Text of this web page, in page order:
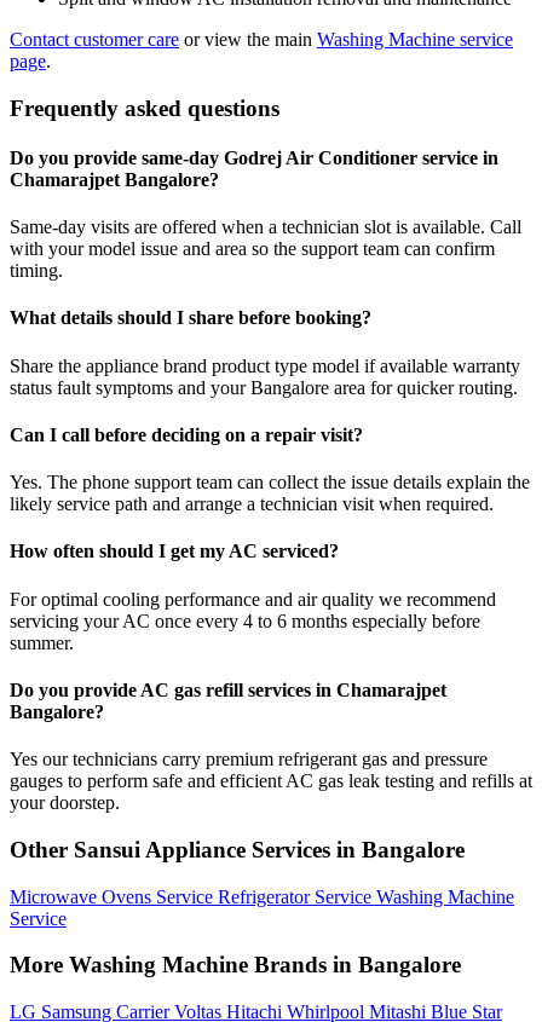
Contact customer care or view the main Washing Machine service
page.
Frequently asked questions
Do you provide same-day Godrej Air Conditioner service in
Chamarajpet Bangalore?
Same-day visits are offered when a technician slot is available. Call
with your model issue and area so the support team can confirm
timing.
What details should I share before booking?
Share the appliance brand product type model if available warranty
status fault symptoms and your Bangalore area for quicker routing.
Can I call before deciding on a repair visit?
Yes. The phone support team can collect the issue details explain the
likely service path and arrange a technician visit when required.
How often should I get my AC serviced?
For optimal cooling performance and air quality we recommend
servicing your AC once every 4 to 6 months especially before
summer.
Do you provide AC gas refill services in Chamarajpet
Bangalore?
Yes our technicians carry premium refrigerant gas and pressure
gauges to perform safe and efficient AC gas leak testing and refills at
your doorstep.
Other Sansui Appliance Services in Bangalore
Microwave Ovens Service Refrigerator Service Washing Machine
Service
More Washing Machine Brands in Bangalore
LG Samsung CarrierVoltas Hitachi Whirlpool Mitashi Blue Star